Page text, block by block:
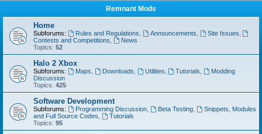
Remnant Mods
Home
Subforums: Rules and Regulations Announcements Site Issues
Contests and Competitions
News
Topics: 52
Halo 2 Xbox
Subforums: Maps Downloads Utilities Tutorials
Modding
Discussion
Topics: 425
Software Development
Subforums: Programming Discussion, Beta Testing,
Snippets, Modules
and Full Source Codes
Tutorials
Topics: 95